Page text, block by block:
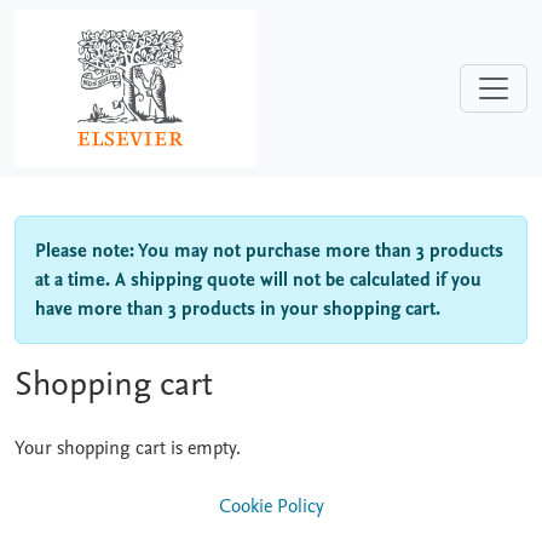
Please note: You may not purchase more than 3 products
at a time. A shipping quote will not be calculated if you
have more than 3 products in your shopping cart.
Shopping cart
Your shopping cart is empty.
Cookie Policy